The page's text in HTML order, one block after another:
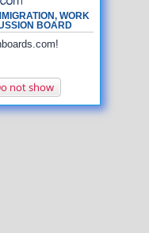
WORK
BOARD
not show